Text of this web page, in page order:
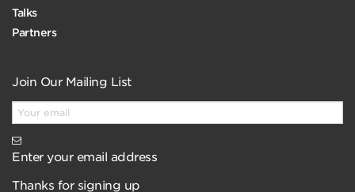
Talks
Partners
Join Our Mailing List
Enter your email address
Thanks for signing up